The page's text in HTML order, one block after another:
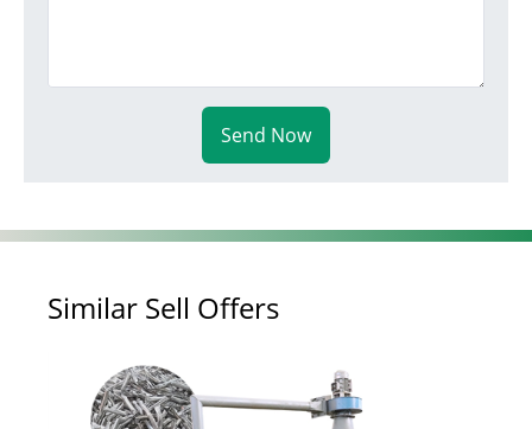
Send Now
Similar Sell Offers